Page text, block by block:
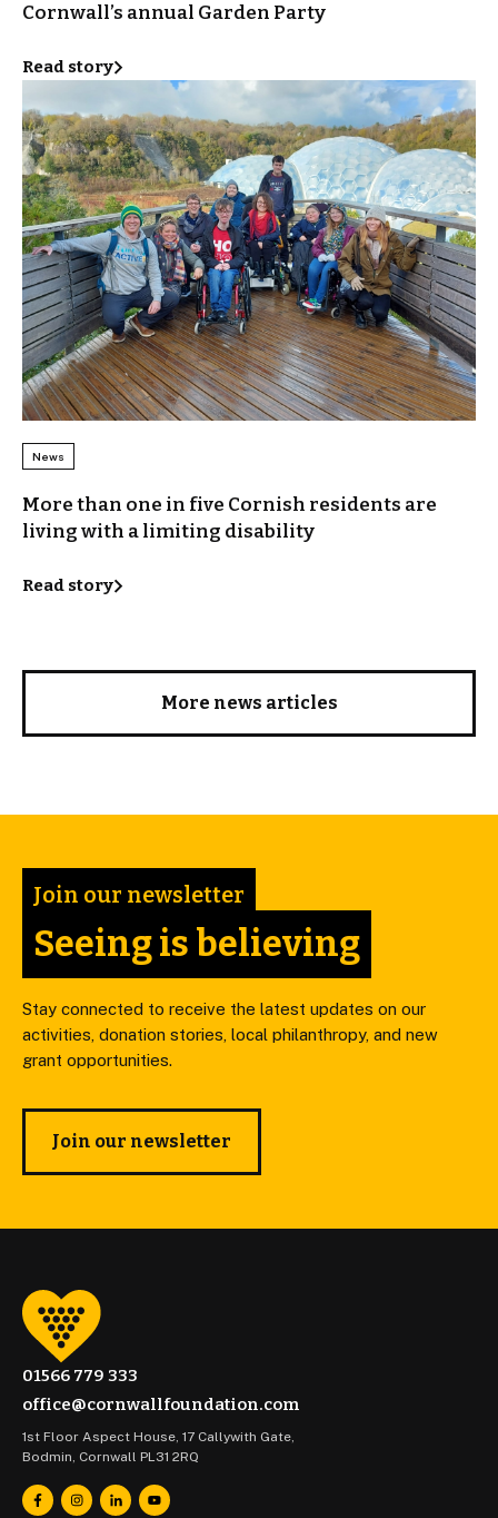
Cornwall’s annual Garden Party
Read story
News
More than one in five Cornish residents are
living with a limiting disability
Read story
More news articles
Join our newsletter
Seeing is believing
Stay connected to receive the latest updates on our
activities, donation stories, local philanthropy, and new
grant opportunities.
Join our newsletter
01566 779 333
office@cornwallfoundation.com
1st Floor Aspect House, 17 Callywith Gate,
Bodmin, Cornwall PL31 2RQ